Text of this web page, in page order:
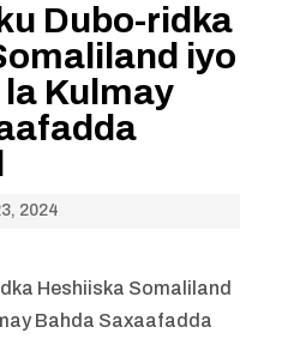
Dubo-ridka
iyo
Kulmay
2024
Heshiiska Somaliland
Bahda Saxaafadda